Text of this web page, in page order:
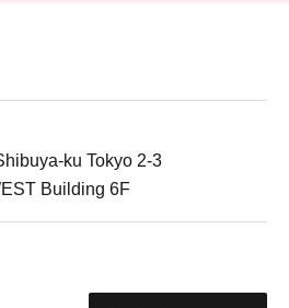
ku Tokyo 2-3
Building 6F